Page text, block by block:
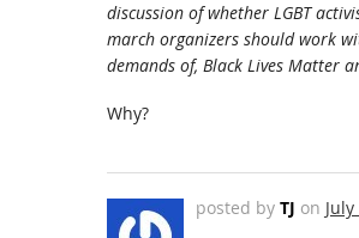
discussion of whether LGBT
march organizers should work
demands of, Black Lives Matter
Why?
posted by TJ on